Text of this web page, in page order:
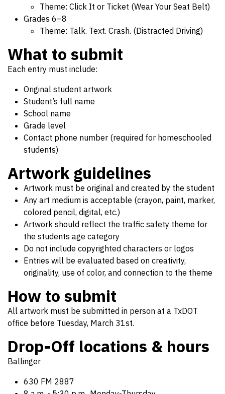
Theme: Click It or Ticket (Wear Your Seat Belt)
Grades 6–8
Theme: Talk. Text. Crash. (Distracted Driving)
What to submit
Each entry must include:
Original student artwork
Student’s full name
School name
Grade level
Contact phone number (required for homeschooled
students)
Artwork guidelines
Artwork must be original and created by the student
Any art medium is acceptable (crayon, paint, marker,
colored pencil, digital, etc.)
Artwork should reflect the traffic safety theme for
the students age category
Do not include copyrighted characters or logos
Entries will be evaluated based on creativity,
originality, use of color, and connection to the theme
How to submit
All artwork must be submitted in person at a TxDOT
office before Tuesday, March 31st.
Drop-Off locations & hours
Ballinger
630 FM 2887